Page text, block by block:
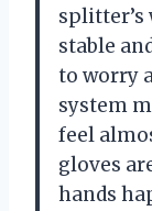
stable
to worry
system
feel
gloves
hands